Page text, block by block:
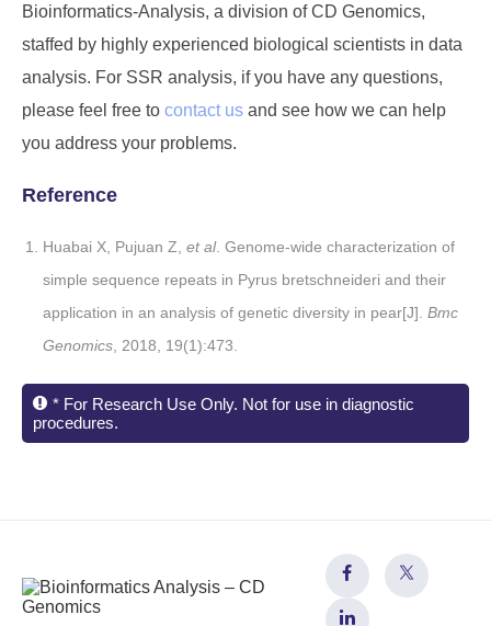
Bioinformatics-Analysis, a division ofCD Genomics,
staffed by highly experienced biological scientists in data
analysis. For SSR analysis, if you have any questions,
please feel free to contact us and see how we can help
you address your problems.
Reference
Huabai X, Pujuan Z, et al. Genome-wide characterization of
simple sequence repeats in Pyrus bretschneideri and their
application in an analysis of genetic diversity in pear[J]. Bmc
Genomics , 2018, 19(1):473.
* For Research Use Only. Not for use in diagnostic
procedures.